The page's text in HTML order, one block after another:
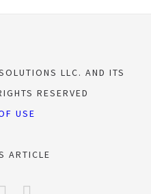
LLC. AND ITS
RESERVED
USE
ARTICLE